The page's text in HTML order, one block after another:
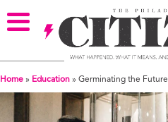
Home » Education » Germinating the Future